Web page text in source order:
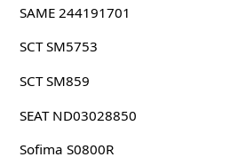
SAME 244191701
SCT SM5753
SCT SM859
SEAT ND03028850
Sofima S0800R